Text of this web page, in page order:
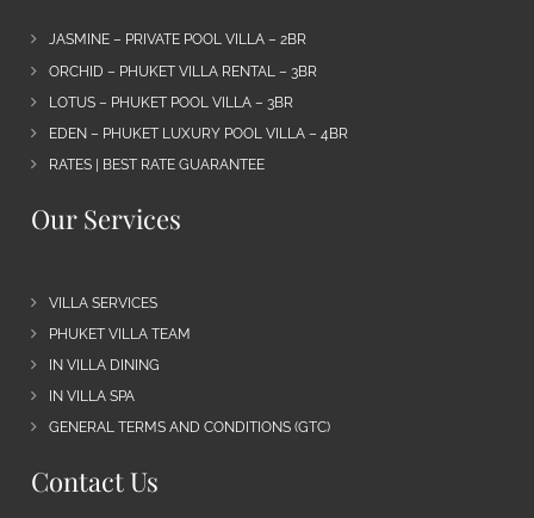
JASMINE – PRIVATE POOL VILLA – 2BR
ORCHID – PHUKET VILLA RENTAL – 3BR
LOTUS – PHUKET POOL VILLA – 3BR
EDEN – PHUKET LUXURY POOL VILLA – 4BR
RATES | BEST RATE GUARANTEE
Our Services
VILLA SERVICES
PHUKET VILLA TEAM
IN VILLA DINING
IN VILLA SPA
GENERAL TERMS AND CONDITIONS (GTC)
Contact Us